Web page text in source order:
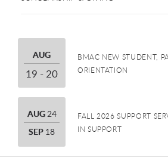
AUGUST
AUG
19 THROUGH 20
19 - 20
BMAC NEW STUDENT,
ORIENTATION
AUGUST
AUG24
SEPTEMBER
SEP 18
FALL 2026 SUPPORT
IN SUPPORT